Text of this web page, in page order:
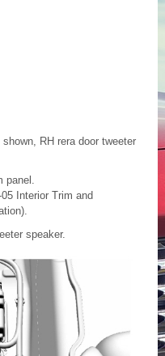
RH rera door tweeter
panel.
Interior Trim and
speaker.